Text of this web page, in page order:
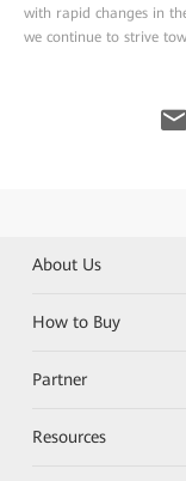
with rapid changes in
we continue to strive
About Us
How to Buy
Partner
Resources